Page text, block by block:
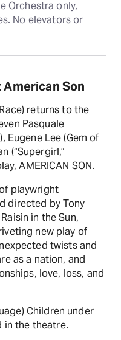
Orchestra only,
No elevators or
Son
returns to the
Pasquale
Eugene Lee (Gem of
(“Supergirl,”
AMERICAN SON.
playwright
directed by Tony
in the Sun,
new play of
twists and
as a nation, and
love, loss, and
Children under
in the theatre.